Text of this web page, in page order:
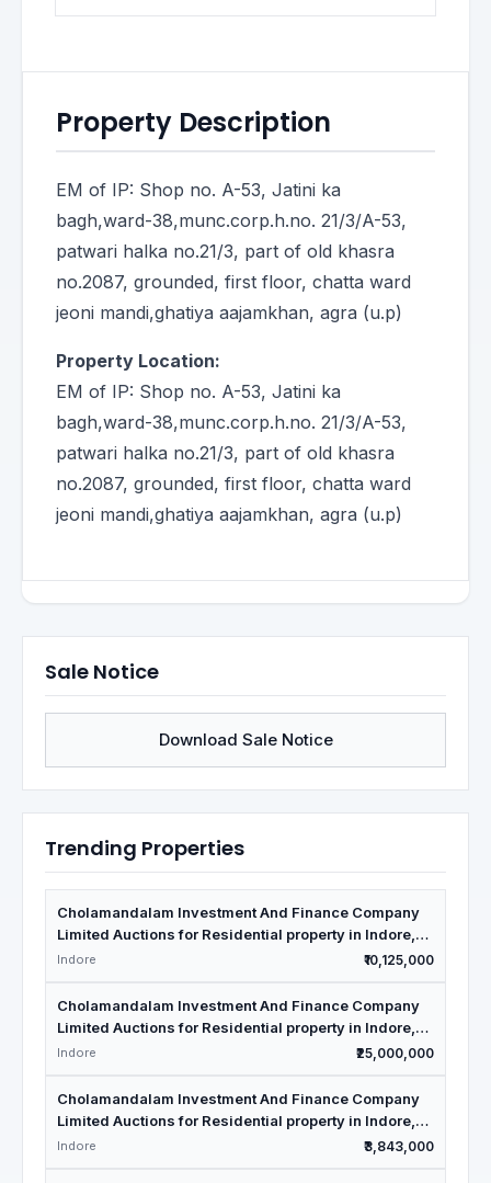
Property Description
EM of IP: Shop no. A-53, Jatini ka
bagh,ward-38,munc.corp.h.no. 21/3/A-53,
patwari halka no.21/3, part of old khasra
no.2087, grounded, first floor, chatta ward
jeoni mandi,ghatiya aajamkhan, agra (u.p)
Property Location:
EM of IP: Shop no. A-53, Jatini ka
bagh,ward-38,munc.corp.h.no. 21/3/A-53,
patwari halka no.21/3, part of old khasra
no.2087, grounded, first floor, chatta ward
jeoni mandi,ghatiya aajamkhan, agra (u.p)
Sale Notice
Download Sale Notice
Trending Properties
Cholamandalam Investment And Finance Company
Limited Auctions for Residential property in Indore,
Madhya Pradesh
Indore ₹10,125,000
Cholamandalam Investment And Finance Company
Limited Auctions for Residential property in Indore,
Madhya Pradesh
Indore ₹25,000,000
Cholamandalam Investment And Finance Company
Limited Auctions for Residential property in Indore,
Madhya Pradesh
Indore ₹3,843,000